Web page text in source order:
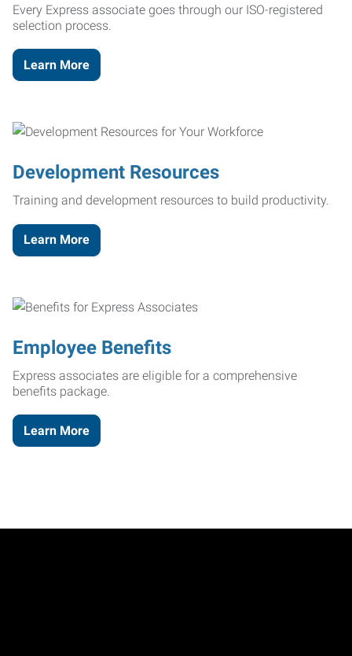
Every Express associate goes through our ISO-registered
selection process.
Learn More
Development Resources
Training and development resources to build productivity.
Learn More
Employee Benefits
Express associates are eligible for a comprehensive
benefits package.
Learn More